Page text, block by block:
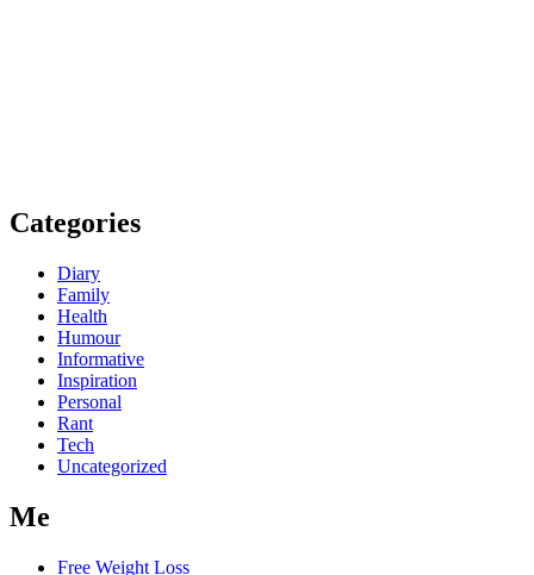
Categories
Diary
Family
Health
Humour
Informative
Inspiration
Personal
Rant
Tech
Uncategorized
Me
Free Weight Loss